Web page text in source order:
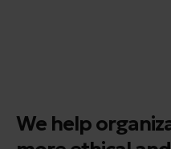
We help